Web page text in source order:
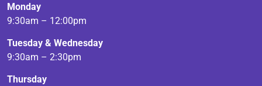
Monday
9:30am – 12:00pm
Tuesday & Wednesday
9:30am – 2:30pm
Thursday